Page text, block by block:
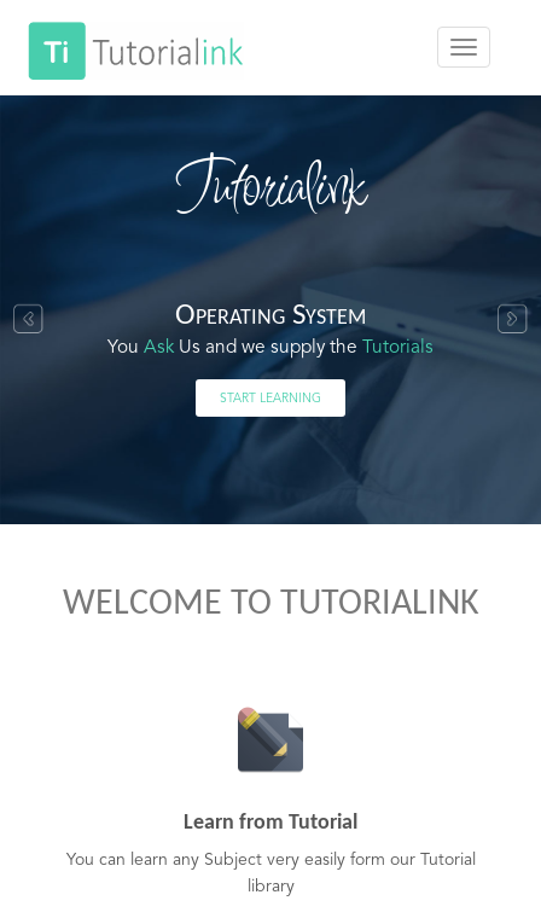
Tutorialink
Operating System
You Ask Us and we supply the Tutorials
START LEARNING
WELCOME TO TUTORIALINK
Learn from Tutorial
You can learn any Subject very easily form our Tutorial
library